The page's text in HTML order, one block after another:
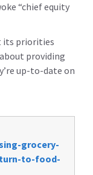
“chief equity
its priorities
providing
up-to-date on
grocery-
to-food-